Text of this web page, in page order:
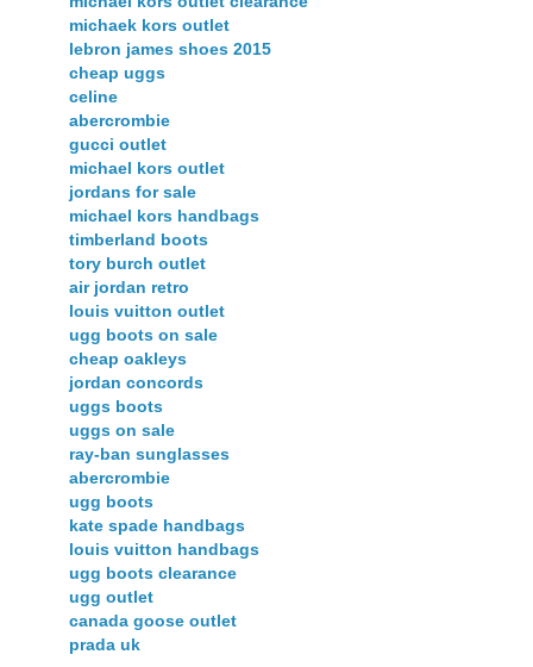
michaek kors outlet
lebron james shoes 2015
cheap uggs
celine
abercrombie
gucci outlet
michael kors outlet
jordans for sale
michael kors handbags
timberland boots
tory burch outlet
air jordan retro
louis vuitton outlet
ugg boots on sale
cheap oakleys
jordan concords
uggs boots
uggs on sale
ray-ban sunglasses
abercrombie
ugg boots
kate spade handbags
louis vuitton handbags
ugg boots clearance
ugg outlet
canada goose outlet
prada uk